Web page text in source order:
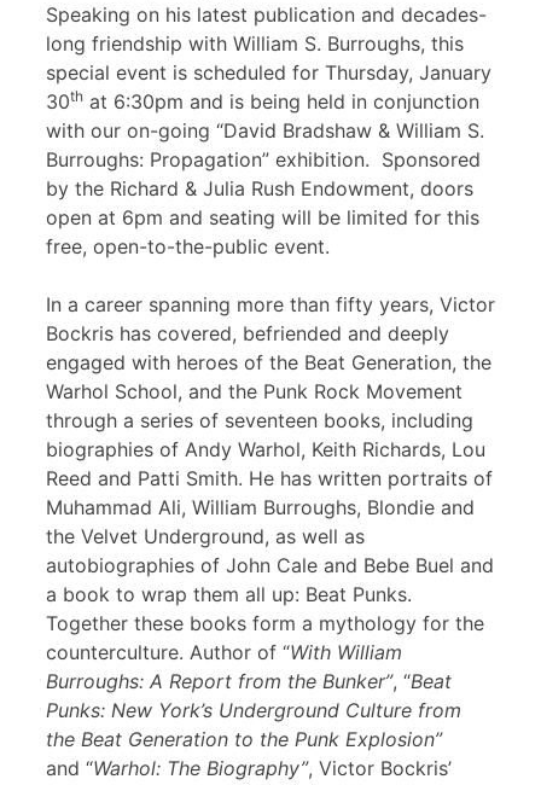
Speaking on his latest publication and decades-
long friendship with William S. Burroughs, this
special event is scheduled for Thursday, January
30th at 6:30pm and is being held in conjunction
with our on-going “David Bradshaw & William S.
Burroughs: Propagation” exhibition. Sponsored
by the Richard & Julia Rush Endowment, doors
open at 6pm and seating will be limited for this
free, open-to-the-public event.
In a career spanning more than fifty years, Victor
Bockris has covered, befriended and deeply
engaged with heroes of the Beat Generation, the
Warhol School, and the Punk Rock Movement
through a series of seventeen books, including
biographies of Andy Warhol, Keith Richards, Lou
Reed and Patti Smith. He has written portraits of
Muhammad Ali, William Burroughs, Blondie and
the Velvet Underground, as well as
autobiographies of John Cale and Bebe Buel and
a book to wrap them all up: Beat Punks.
Together these books form a mythology for the
counterculture. Author of “With William
Burroughs: A Report from the Bunker”, “Beat
Punks: New York’s Underground Culture from
the Beat Generation to the Punk Explosion”
and “Warhol: The Biography”, Victor Bockris’